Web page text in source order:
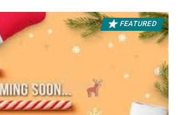
FEATURED